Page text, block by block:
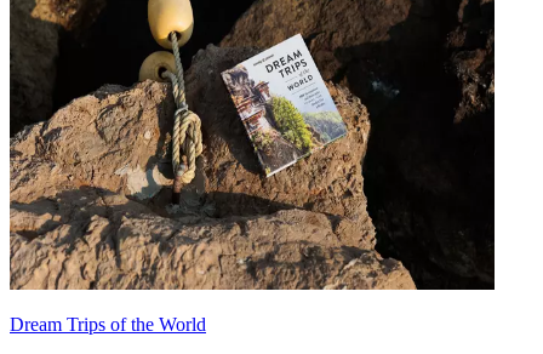
Dream Trips of the World